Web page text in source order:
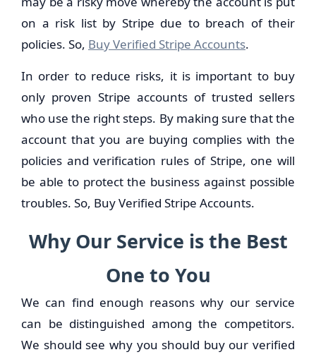
on a risk list by Stripe due to breach of their
policies. So, Buy Verified Stripe Accounts.
In order to reduce risks, it is important to buy
only proven Stripe accounts of trusted sellers
who use the right steps. By making sure that the
account that you are buying complies with the
policies and verification rules of Stripe, one will
be able to protect the business against possible
troubles. So, Buy Verified Stripe Accounts.
Why Our Service is the Best
One to You
We can find enough reasons why our service
can be distinguished among the competitors.
We should see why you should buy our verified